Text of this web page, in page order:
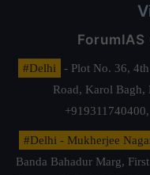
#Delhi
- Plot No. 36,
Road, Karol Bagh,
+919311740400,
#Delhi - Mukherjee
Banda Bahadur Marg,